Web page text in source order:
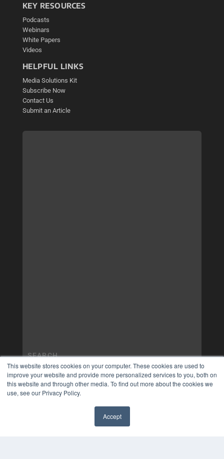
This website stores cookies on your computer. These cookies are used to
improve your website and provide more personalized services to you, both on
this website and through other media. To find out more about the cookies we
use, see our Privacy Policy.
Accept
KEY RESOURCES
Podcasts
Webinars
White Papers
Videos
HELPFUL LINKS
Media Solutions Kit
Subscribe Now
Contact Us
Submit an Article